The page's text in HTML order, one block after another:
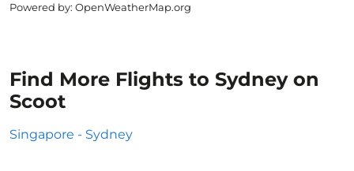
Powered by: OpenWeatherMap.org
Find More Flights to Sydney on
Scoot
Singapore - Sydney